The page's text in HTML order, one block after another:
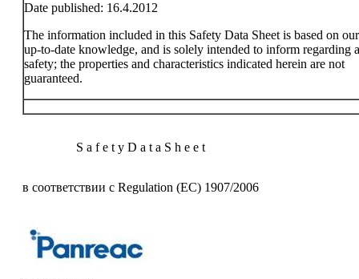
Date published: 16.4.2012
The information included in this Safety Data Sheet is based on
up-to-date knowledge, and is solely intended to inform regarding
safety; the properties and characteristics indicated herein are not
guaranteed.
S a f e t y D a t a S h e e t
в соответствии с Regulation (EC) 1907/2006